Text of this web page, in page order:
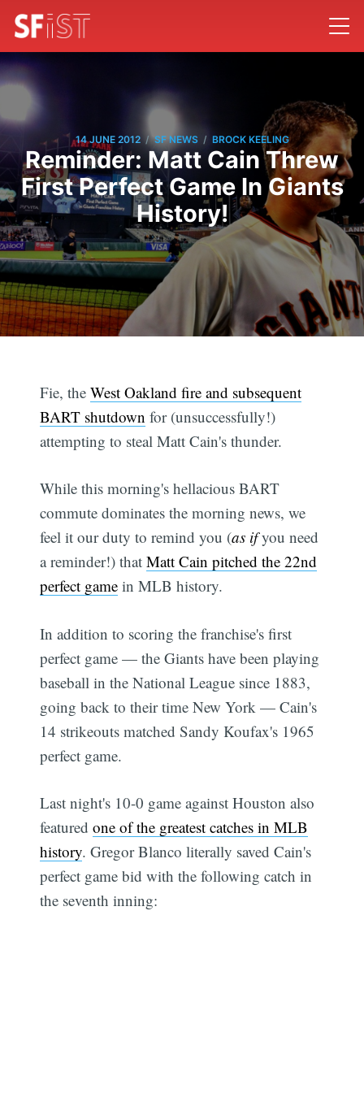
14 JUNE 2012 / SF NEWS / BROCK KEELING
Reminder: Matt Cain Threw
First Perfect Game In Giants
History!
Fie, theWest Oakland fire and subsequent
BART shutdown for (unsuccessfully!)
attempting to steal Matt Cain's thunder.
While this morning's hellacious BART
commute dominates the morning news, we
feel it our duty to remind you (as ifyou need
a reminder!) thatMatt Cain pitched the 22nd
perfect game in MLB history.
In addition to scoring the franchise's first
perfect game — the Giants have been playing
baseball in the National League since 1883,
going back to their time New York — Cain's
14 strikeouts matched Sandy Koufax's 1965
perfect game.
Last night's 10-0 game against Houston also
featuredone of the greatest catches in MLB
history. Gregor Blanco literally saved Cain's
perfect game bid with the following catch in
the seventh inning: